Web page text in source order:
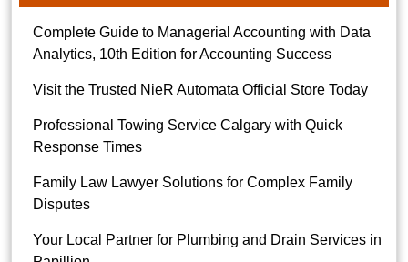
Complete Guide to Managerial Accounting with Data
Analytics, 10th Edition for Accounting Success
Visit the Trusted NieR Automata Official Store Today
Professional Towing Service Calgary with Quick
Response Times
Family Law Lawyer Solutions for Complex Family
Disputes
Your Local Partner for Plumbing and Drain Services in